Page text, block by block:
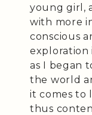
young girl,
with more
conscious
exploration
as I began
the world
it comes to
thus